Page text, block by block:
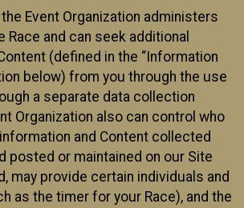
Event Organization administers
Race and can seek additional
(defined in the “Information
below) from you through the use
a separate data collection
Organization also can control who
and Content collected
posted or maintained on our Site
may provide certain individuals and
as the timer for your Race), and the